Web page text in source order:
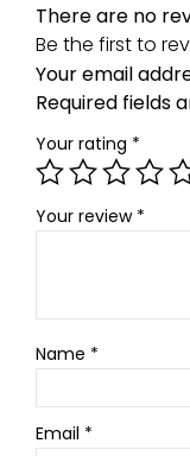
There are no
Be the first to
Your email
Required fields
Your rating *
Your review *
Name *
Email *